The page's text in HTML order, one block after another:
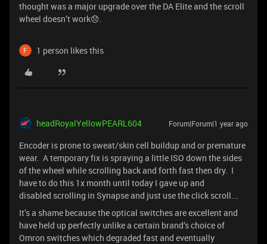
thought was a major upgrade over the DA Elite and the scroll
wheel doesn’t work😞.
1 person likes this
headRoyalYellowPEARL604 Forum|Forum|1 year ago
Encoder is prone to sweat/skin cell buildup and or premature
wear. A temporary fix is spraying a little ISO down the sides
of the wheel while scrolling back and forth fast then dry. I
have to do this 1x month until today I gave up and
disabled scrolling in Synapse and just use the click scroll...
It’s a shame because the optical switches are excellent and
have held up perfectly unlike a certain brand’s choice of
Omron switches which degraded fast and eventually